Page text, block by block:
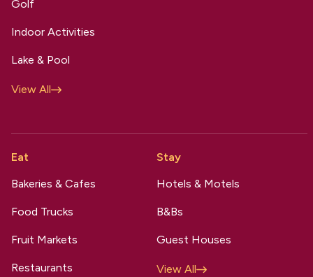
Golf
Indoor Activities
Lake & Pool
View All
Eat
Bakeries & Cafes
Food Trucks
Fruit Markets
Restaurants
Stay
Hotels & Motels
B&Bs
Guest Houses
View All